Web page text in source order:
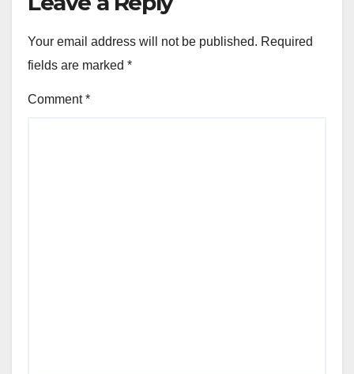
Your email address will not be published. Required
fields are marked *
Comment*